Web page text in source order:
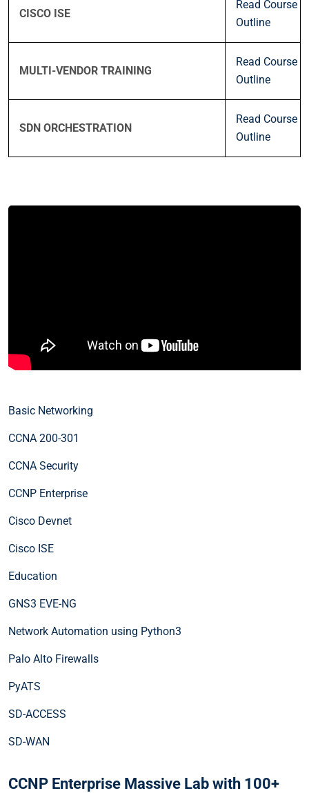
CISCO ISE
Read Course
Outline
MULTI-VENDOR TRAINING
Read Course
Outline
SDN ORCHESTRATION
Read Course
Outline
Basic Networking
CCNA 200-301
CCNA Security
CCNP Enterprise
Cisco Devnet
Cisco ISE
Education
GNS3 EVE-NG
Network Automation using Python3
Palo Alto Firewalls
PyATS
SD-ACCESS
SD-WAN
CCNP Enterprise Massive Lab with 100+